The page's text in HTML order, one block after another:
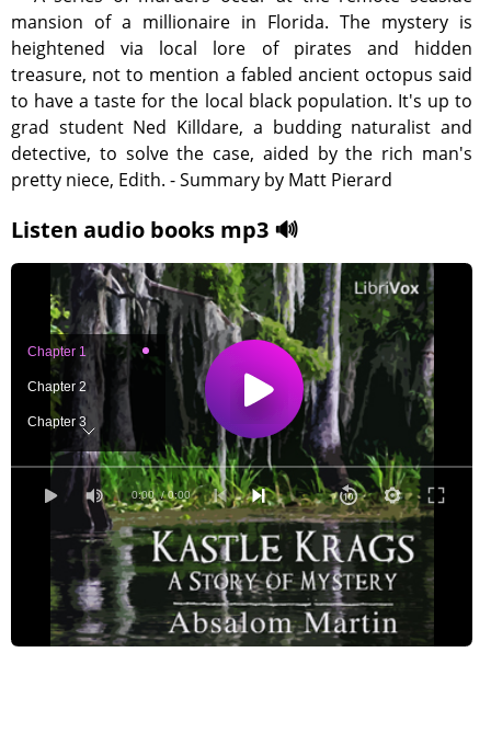
mansion of a millionaire in Florida. The mystery is
heightened via local lore of pirates and hidden
treasure, not to mention a fabled ancient octopus said
to have a taste for the local black population. It's up to
grad student Ned Killdare, a budding naturalist and
detective, to solve the case, aided by the rich man's
pretty niece, Edith. - Summary by Matt Pierard
Listen audio books mp3 🔊
0:00 / 0:00
Chapter 1
Chapter 2
Chapter 3
Chapter 4
Chapter 5
Chapter 7
Chapter 8
Chapter 9